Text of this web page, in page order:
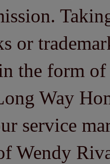
or
the form
Way
service
Wendy